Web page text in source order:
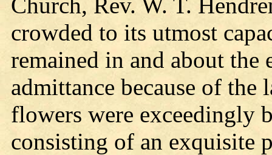
crowded to its utmost
remained in and about the
admittance because of the
flowers were exceedingly
consisting of an exquisite